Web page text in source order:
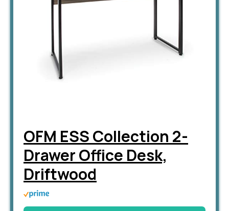
OFM ESS Collection 2-
Drawer Office Desk,
Driftwood